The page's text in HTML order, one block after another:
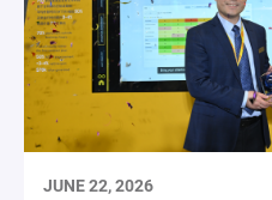
JUNE 22, 2026